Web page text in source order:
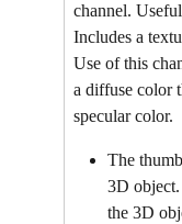
channel.
Includes a
Use of this
a diffuse color
specular color.
The
3D
the 3D